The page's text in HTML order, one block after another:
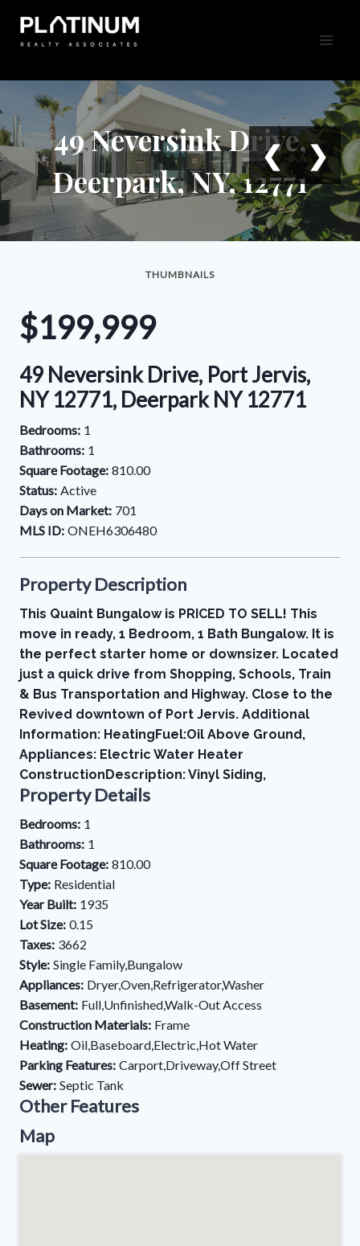
content
49 Neversink Drive,
Deerpark, NY, 12771
❮ ❯
THUMBNAILS
$199,999
49 Neversink Drive, Port Jervis,
NY 12771, Deerpark NY 12771
Bedrooms: 1
Bathrooms: 1
Square Footage: 810.00
Status: Active
Days on Market: 701
MLS ID: ONEH6306480
Property Description
This Quaint Bungalow is PRICED TO SELL! This
move in ready, 1 Bedroom, 1 Bath Bungalow. It is
the perfect starter home or downsizer. Located
just a quick drive from Shopping, Schools, Train
& Bus Transportation and Highway. Close to the
Revived downtown of Port Jervis. Additional
Information: HeatingFuel:Oil Above Ground,
Appliances: Electric Water Heater
ConstructionDescription: Vinyl Siding,
Property Details
Bedrooms: 1
Bathrooms: 1
Square Footage: 810.00
Type: Residential
Year Built: 1935
Lot Size: 0.15
Taxes: 3662
Style: Single Family,Bungalow
Appliances: Dryer,Oven,Refrigerator,Washer
Basement: Full,Unfinished,Walk-Out Access
Construction Materials: Frame
Heating: Oil,Baseboard,Electric,Hot Water
Parking Features: Carport,Driveway,Off Street
Sewer: Septic Tank
Other Features
Map